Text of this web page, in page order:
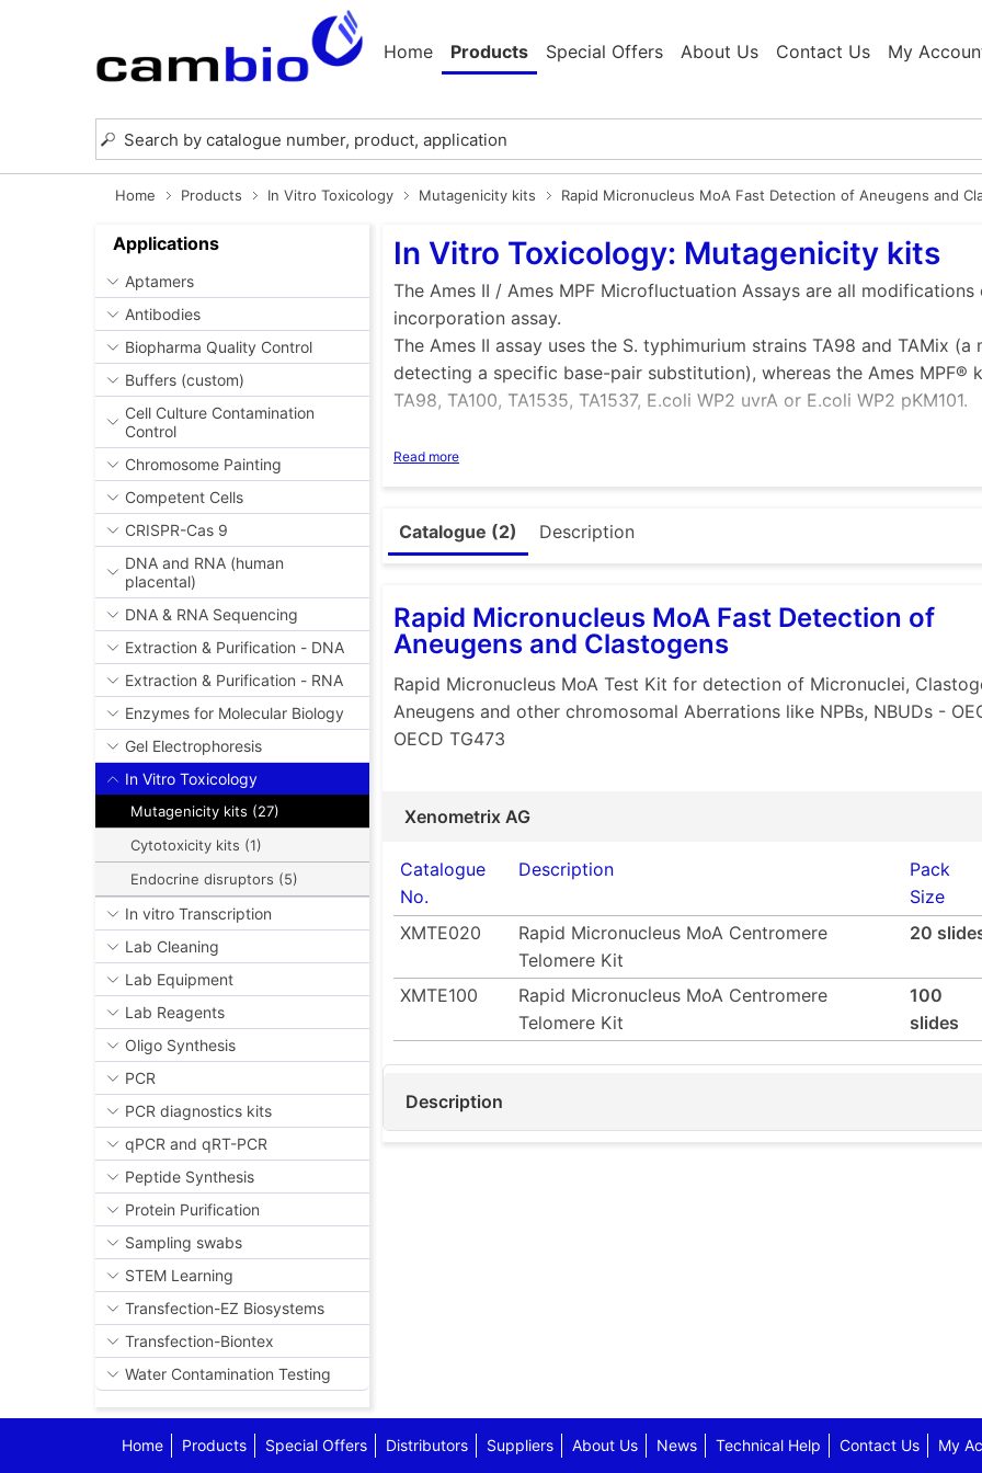
Home Products Special Offers About Us Contact Us My
Home Products In Vitro Toxicology Mutagenicity kits Rapid Micronucleus MoA Fast Detection of Aneugens and
Applications
Aptamers
Antibodies
Biopharma Quality Control
Buffers (custom)
Cell Culture Contamination
Control
Chromosome Painting
Competent Cells
CRISPR-Cas 9
DNA and RNA (human
placental)
DNA & RNA Sequencing
Extraction & Purification - DNA
Extraction & Purification - RNA
Enzymes for Molecular Biology
Gel Electrophoresis
In Vitro Toxicology
Mutagenicity kits (27)
Cytotoxicity kits (1)
Endocrine disruptors (5)
In vitro Transcription
Lab Cleaning
Lab Equipment
Lab Reagents
Oligo Synthesis
PCR
PCR diagnostics kits
qPCR and qRT-PCR
Peptide Synthesis
Protein Purification
Sampling swabs
STEM Learning
Transfection-EZ Biosystems
Transfection-Biontex
Water Contamination Testing
In Vitro Toxicology: Mutagenicity kits
The Ames II / Ames MPF Microfluctuation Assays are all
incorporation assay.
The Ames II assay uses the S. typhimurium strains TA98 and TAMix
detecting a specific base-pair substitution), whereas the Ames MPF®
TA98, TA100, TA1535, TA1537, E.coli WP2 uvrA or E.coli WP2 pKM101.
Benefits of Xenometrix Ames Mutagenicity Assays over traditional
Simple detection method with easy "readout" (as compared to the
Kits include all five types strains cited in OECD 471 (CoA
Much less test compound required. (10 mg per strain if tested in
logarithmic compound dilutions)
Ames MPF is the preferred system for genotoxic impurities due to
compound
Significantly less consumption of S9
Less user intervention
Read more
Catalogue (2) Description
Rapid Micronucleus MoA Fast Detection of
Aneugens and Clastogens
Rapid Micronucleus MoA Test Kit for detection of Micronuclei,
Aneugens and other chromosomal Aberrations like NPBs, NBUDs -
OECD TG473
Xenometrix AG
Catalogue
No.
Description
Pack
Size
XMTE020
Rapid Micronucleus MoA Centromere
Telomere Kit
20
XMTE100
Rapid Micronucleus MoA Centromere
Telomere Kit
100
slides
Description
Home Products Special Offers Distributors Suppliers About Us News Technical Help Contact Us My